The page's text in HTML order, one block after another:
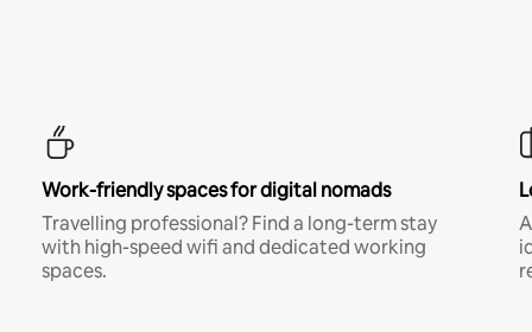
Work-friendly spaces for digital nomads
Travelling professional? Find a long-term stay
with high-speed wifi and dedicated working
spaces.